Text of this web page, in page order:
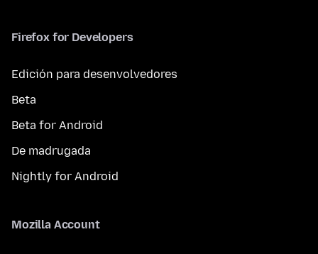
Firefox for Developers
Edición para desenvolvedores
Beta
Beta for Android
De madrugada
Nightly for Android
Mozilla Account